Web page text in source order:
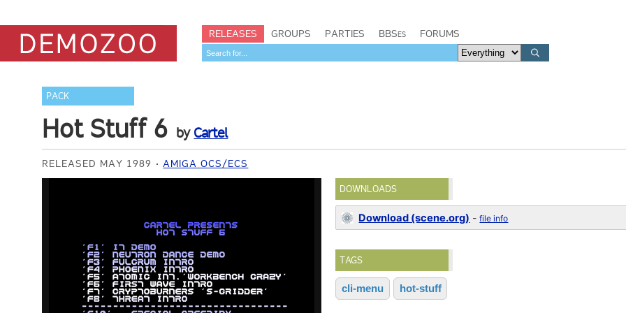
RELEASES GROUPS PARTIES BBSes FORUMS
PACK
Hot Stuff 6 by Cartel
RELEASED MAY 1989 AMIGA OCS/ECS
DOWNLOADS
Download (scene.org) -file info
TAGS
cli-menu hot-stuff